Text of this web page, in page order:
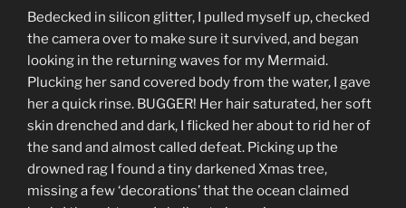
Bedecked in silicon glitter, I pulled myself up, checked
the camera over to make sure it survived, and began
looking in the returning waves for my Mermaid.
Plucking her sand covered body from the water, I gave
her a quick rinse. BUGGER! Her hair saturated, her soft
skin drenched and dark, I flicked her about to rid her of
the sand and almost called defeat. Picking up the
drowned rag I found a tiny darkened Xmas tree,
missing a few ‘decorations’ that the ocean claimed